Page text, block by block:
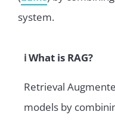
system.
ℹ️ What is RAG?
Retrieval
models by